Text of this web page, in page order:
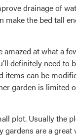
drainage of
make the bed tall
at what a
definitely need to
items can be
garden is limited
plot. Usually the
are a great